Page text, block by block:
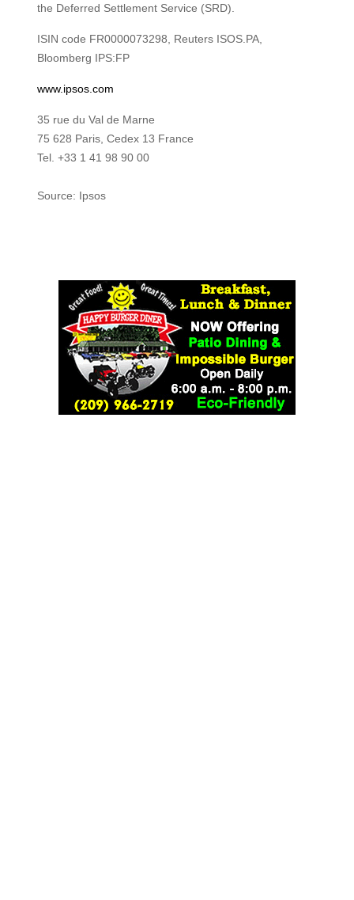
the Deferred Settlement Service (SRD).
ISIN code FR0000073298, Reuters ISOS.PA,
Bloomberg IPS:FP
www.ipsos.com
35 rue du Val de Marne
75 628 Paris, Cedex 13 France
Tel. +33 1 41 98 90 00
Source: Ipsos